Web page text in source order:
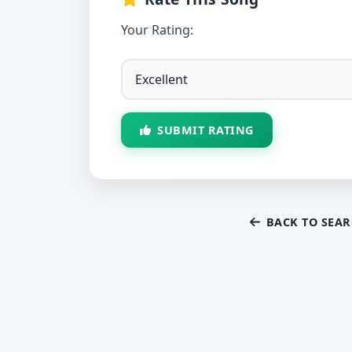
Your Rating:
SUBMIT RATING
BACK TO